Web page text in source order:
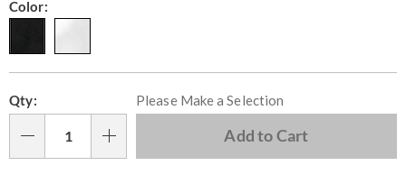
Variations
Color:
options
'n
Choose
options
Qty: Please Make a Selection
Add to Cart